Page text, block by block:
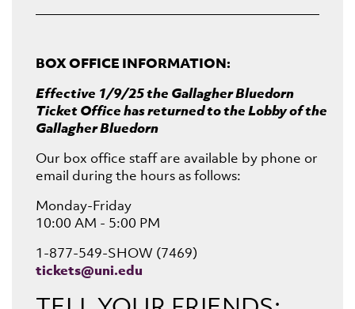
BOX OFFICE INFORMATION:
Effective 1/9/25 the Gallagher Bluedorn
Ticket Office has returned to the Lobby of the
Gallagher Bluedorn
Our box office staff are available by phone or
email during the hours as follows:
Monday-Friday
10:00 AM - 5:00 PM
1-877-549-SHOW (7469)
tickets@uni.edu